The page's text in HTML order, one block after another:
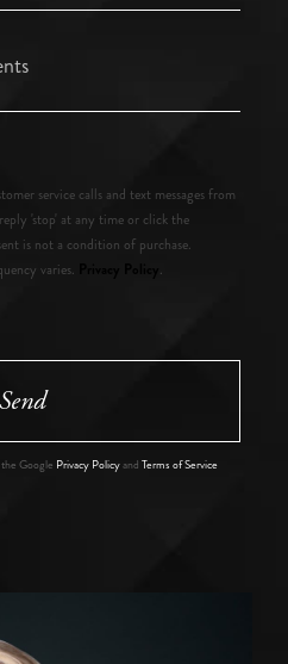
service calls and text messages from
'stop' at any time or click the
is not a condition of purchase.
varies.
.
Send
Google Privacy Policyand Terms of Service